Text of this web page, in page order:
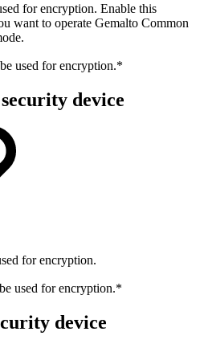
for encryption. Enable this
want to operate Gemalto Common
used for encryption.*
device
for encryption.
used for encryption.*
device